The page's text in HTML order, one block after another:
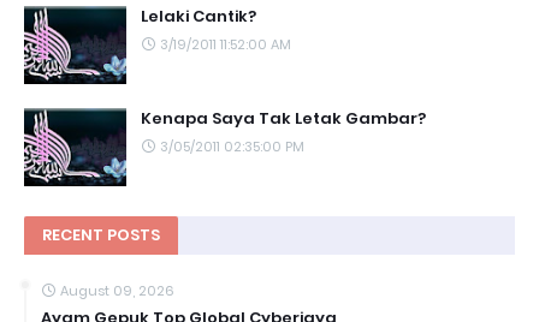
Lelaki Cantik?
3/19/2011 11:52:00 AM
Kenapa Saya Tak Letak Gambar?
3/05/2011 02:35:00 PM
RECENT POSTS
August 09, 2026